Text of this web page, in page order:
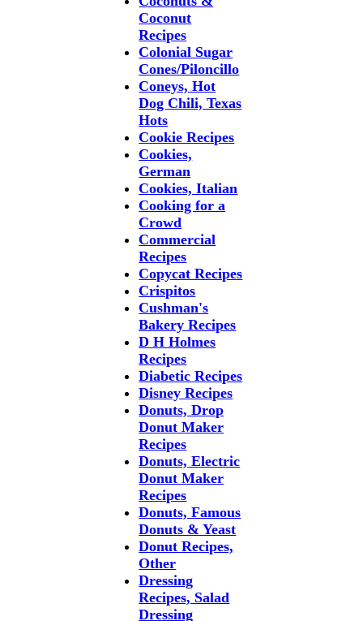
Coconut
Recipes
Colonial Sugar
Cones/Piloncillo
Coneys, Hot
Dog Chili, Texas
Hots
Cookie Recipes
Cookies,
German
Cookies, Italian
Cooking for a
Crowd
Commercial
Recipes
Copycat Recipes
Crispitos
Cushman's
Bakery Recipes
D H Holmes
Recipes
Diabetic Recipes
Disney Recipes
Donuts, Drop
Donut Maker
Recipes
Donuts, Electric
Donut Maker
Recipes
Donuts, Famous
Donuts & Yeast
Donut Recipes,
Other
Dressing
Recipes, Salad
Dressing